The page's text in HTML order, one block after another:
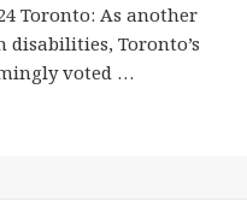
Toronto: As another
Toronto’s
voted …